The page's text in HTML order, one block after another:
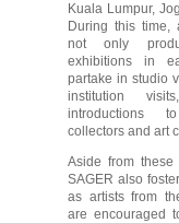
Kuala Lumpur,
During this time,
not only
exhibitions in
partake in studio
institution
introductions
collectors and art
Aside from these
SAGER also
as artists from
are encouraged